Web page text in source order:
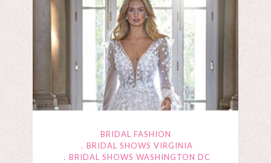
BRIDAL FASHION
BRIDAL SHOWS VIRGINIA
BRIDAL SHOWS WASHINGTON DC